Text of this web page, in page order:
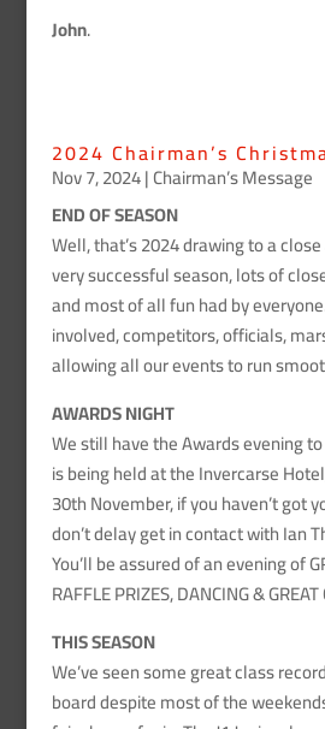
John.
2024 Chairman’s
Nov 7, 2024|Chairman’s Message
END OF SEASON
Well, that’s 2024 drawing to a close
very successful season, lots of
and most of all fun had by
involved, competitors, officials,
allowing all our events to run
AWARDS NIGHT
We still have the Awards evening
is being held at the Invercarse
30th November, if you haven’t got
don’t delay get in contact with Ian
You’ll be assured of an evening of
RAFFLE PRIZES, DANCING &
THIS SEASON
We’ve seen some great class
board despite most of the